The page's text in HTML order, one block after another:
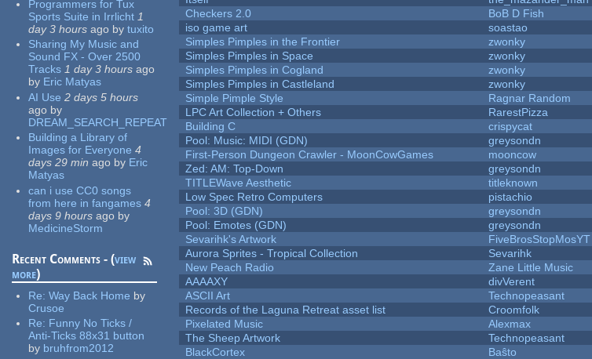
Programmers for Tux
Sports Suite in Irrlicht 1
day 3 hours ago by tuxito
Sharing My Music and
Sound FX - Over 2500
Tracks 1 day 3 hours ago
by Eric Matyas
AI Use 2 days 5 hours
ago by
DREAM_SEARCH_REPEAT
Building a Library of
Images for Everyone 4
days 29 min ago by Eric
Matyas
can i use CC0 songs
from here in fangames 4
days 9 hours ago by
MedicineStorm
Recent Comments - (view
more)
Re:Way Back Home by
Crusoe
Re: Funny No Ticks /
Anti-Ticks 88x31 button
by bruhfrom2012
Checkers 2.0
BoB D Fish
iso game art
soastao
Simples Pimples in the Frontier
zwonky
Simples Pimples in Space
zwonky
Simples Pimples in Cogland
zwonky
Simples Pimples in Castleland
zwonky
Simple Pimple Style
Ragnar Random
LPC Art Collection + Others
RarestPizza
Building C
crispycat
Pool: Music: MIDI (GDN)
greysondn
First-Person Dungeon Crawler - MoonCowGames
mooncow
Zed: AM: Top-Down
greysondn
TITLEWave Aesthetic
titleknown
Low Spec Retro Computers
pistachio
Pool: 3D (GDN)
greysondn
Pool: Emotes (GDN)
greysondn
Sevarihk's Artwork
FiveBrosStopMosYT
Aurora Sprites - Tropical Collection
Sevarihk
New Peach Radio
Zane Little Music
AAAAXY
divVerent
ASCII Art
Technopeasant
Records of the Laguna Retreat asset list
Croomfolk
Pixelated Music
Alexmax
The Sheep Artwork
Technopeasant
BlackCortex
Baŝto